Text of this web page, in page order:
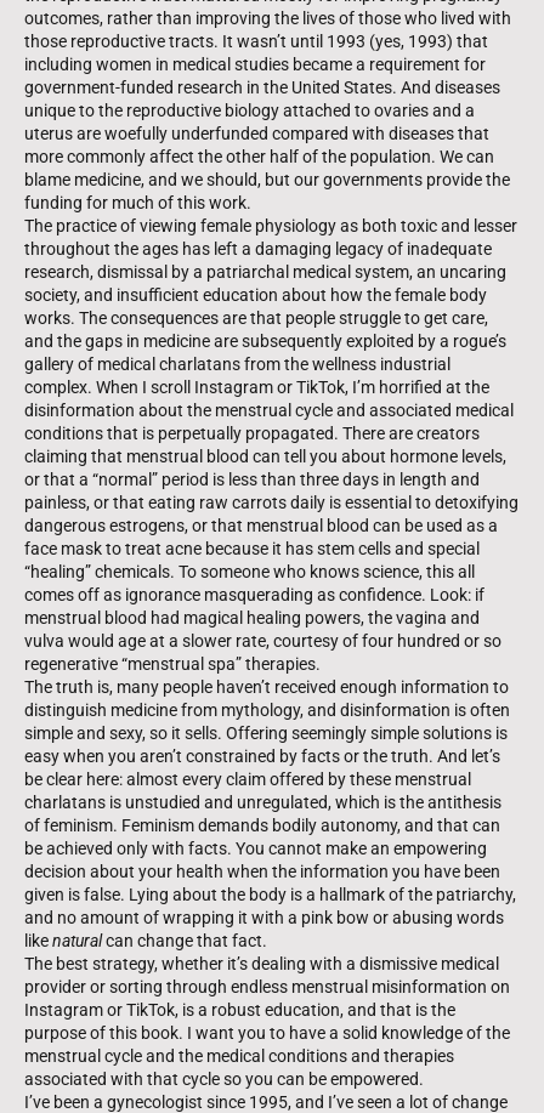
outcomes, rather than improving the lives of those who lived with
those reproductive tracts. It wasn’t until 1993 (yes, 1993) that
including women in medical studies became a requirement for
government-funded research in the United States. And diseases
unique to the reproductive biology attached to ovaries and a
uterus are woefully under­funded compared with diseases that
more commonly affect the other half of the population. We can
blame medicine, and we should, but our governments provide the
funding for much of this work.
The practice of viewing female physiology as both toxic and lesser
through­out the ages has left a damaging legacy of inadequate
research, dismissal by a patriarchal medical system, an uncaring
society, and insufficient education about how the female body
works. The consequences are that people struggle to get care,
and the gaps in medicine are subsequently exploited by a rogue’s
gallery of medical charlatans from the wellness industrial
complex. When I scroll Instagram or TikTok, I’m horrified at the
disinformation about the menstrual cycle and associated medical
conditions that is perpetually prop­agated. There are creators
claiming that menstrual blood can tell you about hormone levels,
or that a “normal” period is less than three days in length and
painless, or that eating raw carrots daily is essential to detoxifying
dangerous estrogens, or that menstrual blood can be used as a
face mask to treat acne because it has stem cells and special
“healing” chemicals. To someone who knows science, this all
comes off as ignorance masquerading as confidence. Look: if
menstrual blood had magical healing powers, the vagina and
vulva would age at a slower rate, courtesy of four hundred or so
regenerative “menstrual spa” therapies.
The truth is, many people haven’t received enough information to
distin­guish medicine from mythology, and disinformation is often
simple and sexy, so it sells. Offering seemingly simple solutions is
easy when you aren’t con­strained by facts or the truth. And let’s
be clear here: almost every claim offered by these menstrual
charlatans is unstudied and unregulated, which is the antithesis
of feminism. Feminism demands bodily autonomy, and that can
be achieved only with facts. You cannot make an empowering
decision about your health when the information you have been
given is false. Lying about the body is a hallmark of the patriarchy,
and no amount of wrapping it with a pink bow or abusing words
likenaturalcan change that fact.
The best strategy, whether it’s dealing with a dismissive medical
provider or sorting through endless menstrual misinformation on
Instagram or TikTok, is a robust education, and that is the
purpose of this book. I want you to have a solid knowledge of the
menstrual cycle and the medical conditions and therapies
associated with that cycle so you can be empowered.
I’ve been a gynecologist since 1995, and I’ve seen a lot of change